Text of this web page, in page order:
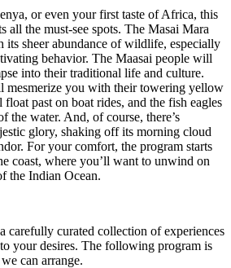
or even your first taste of Africa, this
all the must-see spots. The Masai Mara
sheer abundance of wildlife, especially
behavior. The Maasai people will
into their traditional life and culture.
mesmerize you with their towering yellow
float past on boat rides, and the fish eagles
the water. And, of course, there’s
glory, shaking off its morning cloud
For your comfort, the program starts
coast, where you’ll want to unwind on
the Indian Ocean.
carefully curated collection of experiences
your desires. The following program is
can arrange.